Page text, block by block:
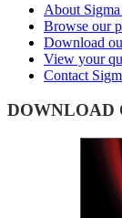
About
Browse our
Download
View your
Contact
DOWNLOAD